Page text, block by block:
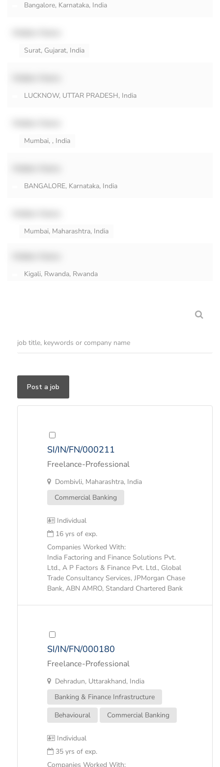
Bangalore, Karnataka, India
Surat, Gujarat, India
LUCKNOW, UTTAR PRADESH, India
Mumbai, , India
BANGALORE, Karnataka, India
Mumbai, Maharashtra, India
Kigali, Rwanda, Rwanda
Post a job
SI/IN/FN/000211
Freelance-Professional
Dombivli, Maharashtra, India
Commercial Banking
Individual
16 yrs of exp.
Companies Worked With:
India Factoring and Finance Solutions Pvt.
Ltd., A P Factors & Finance Pvt. Ltd., Global
Trade Consultancy Services, JPMorgan Chase
Bank, ABN AMRO, Standard Chartered Bank
SI/IN/FN/000180
Freelance-Professional
Dehradun, Uttarakhand, India
Banking & Finance Infrastructure
Behavioural
Commercial Banking
Individual
35 yrs of exp.
Companies Worked With: